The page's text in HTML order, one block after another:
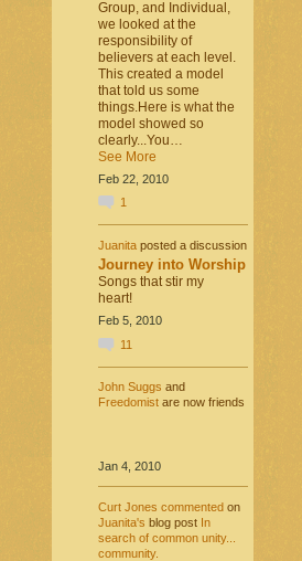
Group, and Individual,
we looked at the
responsibility of
believers at each level.
This created a model
that told us some
things.Here is what the
model showed so
clearly...You…
See More
Feb 22, 2010
1
Juanitaposted a discussion
Journey into Worship
Songs that stir my
heart!
Feb 5, 2010
11
John Suggs and
Freedomistare now friends
Jan 4, 2010
Curt Jones commentedon
Juanita's blog post In
search of common unity...
community.